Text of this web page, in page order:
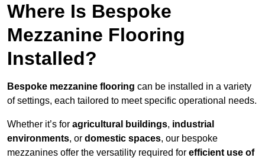
Where Is Bespoke
Mezzanine Flooring
Installed?
Bespoke mezzanine flooring can be installed in a variety
of settings, each tailored to meet specific operational needs.
Whether it’s for agricultural buildings, industrial
environments, or domestic spaces, our bespoke
mezzanines offer the versatility required for efficient use of